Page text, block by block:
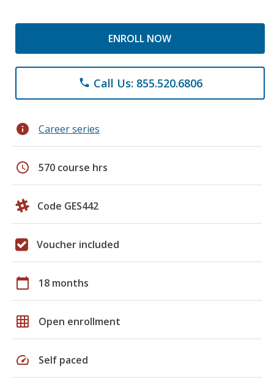
ENROLL NOW
phone Call Us: 855.520.6806
info Career series
schedule 570 course hrs
Code GES442
Voucher included
calendar_today 18 months
grid_on Open enrollment
speed Self paced